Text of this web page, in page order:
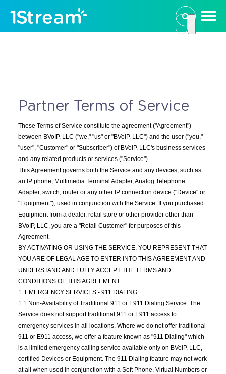
This is a
Partner Terms of Service
These Terms of Service constitute the agreement ("Agreement")
between BVoIP, LLC ("we," "us" or "BVoIP, LLC") and the user ("you,"
"user", "Customer" or "Subscriber") of BVoIP, LLC's business services
and any related products or services ("Service").
This Agreement governs both the Service and any devices, such as
an IP phone, Multimedia Terminal Adapter, Analog Telephone
Adapter, switch, router or any other IP connection device ("Device" or
"Equipment"), used in conjunction with the Service. If you purchased
Equipment from a dealer, retail store or other provider other than
BVoIP, LLC, you are a "Retail Customer" for purposes of this
Agreement.
BY ACTIVATING OR USING THE SERVICE, YOU REPRESENT THAT
YOU ARE OF LEGAL AGE TO ENTER INTO THIS AGREEMENT AND
UNDERSTAND AND FULLY ACCEPT THE TERMS AND
CONDITIONS OF THIS AGREEMENT.
1. EMERGENCY SERVICES - 911 DIALING
1.1 Non-Availability of Traditional 911 or E911 Dialing Service. The
Service does not support traditional 911 or E911 access to
emergency services in all locations. Where we do not offer traditional
911 or E911 access, we offer a feature known as "911 Dialing" which
is a limited emergency calling service available only on BVoIP, LLC,-
certified Devices or Equipment. The 911 Dialing feature may not work
at all when used in conjunction with a Soft Phone, Virtual Numbers or